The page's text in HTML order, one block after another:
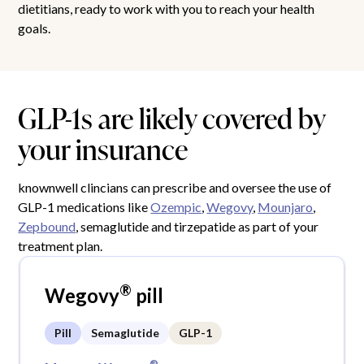
dietitians, ready to work with you to reach your health
goals.
GLP-1s are likely covered by
your insurance
knownwell clincians can prescribe and oversee the use of
GLP-1 medications likeOzempic ,Wegovy, Mounjaro
Zepbound , semaglutide and tirzepatide as part of your
treatment plan.
Wegovy® pill
Pill Semaglutide GLP-1